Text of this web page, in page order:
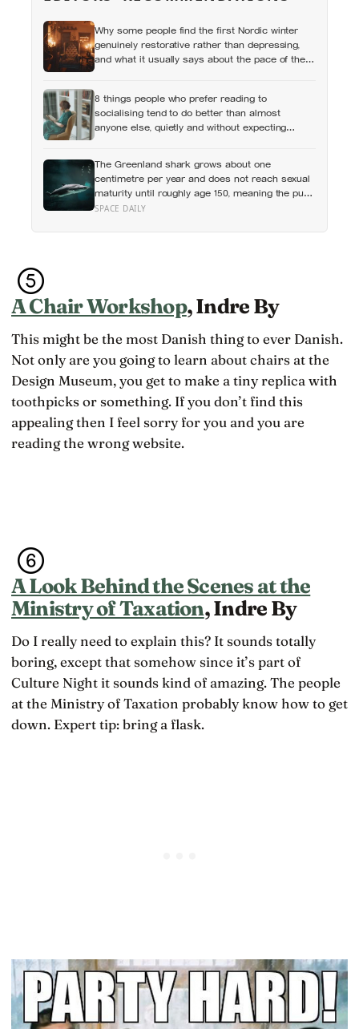
Why some people find the first Nordic winter
genuinely restorative rather than depressing,
and what it usually says about the pace of the
8 things people who prefer reading to
socialising tend to do better than almost
anyone else, quietly and without expecting
The Greenland shark grows about one
centimetre per year and does not reach sexual
maturity until roughly age 150, meaning the pups
being born in the North Atlantic this year will not
SPACE DAILY
A Chair Workshop, Indre By
This might be the most Danish thing to ever Danish.
Not only are you going to learn about chairs at the
Design Museum, you get to make a tiny replica with
toothpicks or something. If you don’t find this
appealing then I feel sorry for you and you are
reading the wrong website.
A Look Behind the Scenes at the
Ministry of Taxation, Indre By
Do I really need to explain this? It sounds totally
boring, except that somehow since it’s part of
Culture Night it sounds kind of amazing. The people
at the Ministry of Taxation probably know how to get
down. Expert tip: bring a flask.